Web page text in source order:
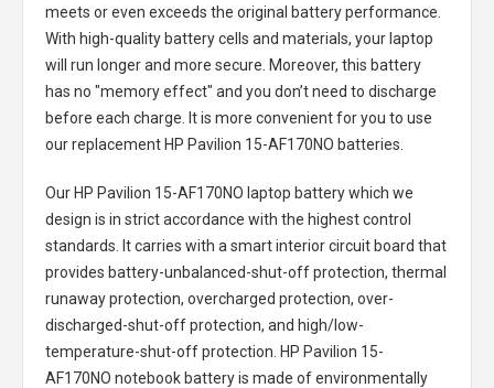
meets or even exceeds the original battery performance.
With high-quality battery cells and materials, your laptop
will run longer and more secure. Moreover, this battery
has no "memory effect" and you don’t need to discharge
before each charge. It is more convenient for you to use
our replacement HP Pavilion 15-AF170NO batteries
Our HP Pavilion 15-AF170NO laptop batterywhich we
design is in strict accordance with the highest control
standards. It carries with a smart interior circuit board that
provides battery-unbalanced-shut-off protection, thermal
runaway protection, overcharged protection, over-
discharged-shut-off protection, and high/low-
temperature-shut-off protection. HP Pavilion 15-
AF170NO notebook batteryis made of environmentally